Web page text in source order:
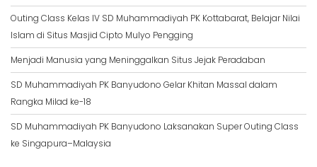
Outing Class Kelas IV SD Muhammadiyah PK Kottabarat, Belajar Nilai
Islam di Situs Masjid Cipto Mulyo Pengging
Menjadi Manusia yang Meninggalkan Situs Jejak Peradaban
SD Muhammadiyah PK Banyudono Gelar Khitan Massal dalam
Rangka Milad ke-18
SD Muhammadiyah PK Banyudono Laksanakan Super Outing Class
ke Singapura–Malaysia